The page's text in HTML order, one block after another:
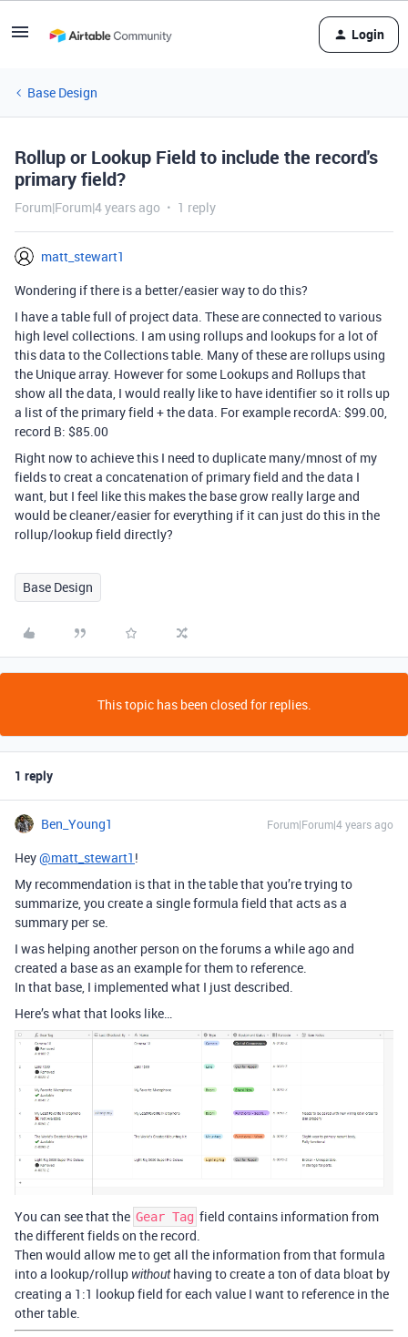
Login
Base Design
Rollup or Lookup Field to include the record's
primary field?
Forum|Forum|4 years ago 1 reply
matt_stewart1
Wondering if there is a better/easier way to do this?
I have a table full of project data. These are connected to various
high level collections. I am using rollups and lookups for a lot of
this data to the Collections table. Many of these are rollups using
the Unique array. However for some Lookups and Rollups that
show all the data, I would really like to have identifier so it rolls up
a list of the primary field + the data. For example recordA: $99.00,
record B: $85.00
Right now to achieve this I need to duplicate many/mnost of my
fields to creat a concatenation of primary field and the data I
want, but I feel like this makes the base grow really large and
would be cleaner/easier for everything if it can just do this in the
rollup/lookup field directly?
Base Design
This topic has been closed for replies.
1 reply
Ben_Young1 Forum|Forum|4 years ago
Hey@matt_stewart1 !
My recommendation is that in the table that you’re trying to
summarize, you create a single formula field that acts as a
summary per se.
I was helping another person on the forums a while ago and
created a base as an example for them to reference.
In that base, I implemented what I just described.
Here’s what that looks like…
You can see that the Gear Tag field contains information from
the different fields on the record.
Then would allow me to get all the information from that formula
into a lookup/rollup withouthaving to create a ton of data bloat by
creating a 1:1 lookup field for each value I want to reference in the
other table.